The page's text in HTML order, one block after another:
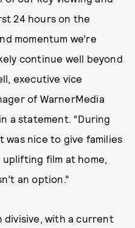
24 hours on the
momentum we’re
continue well beyond
executive vice
of WarnerMedia
a statement. “During
nice to give families
film at home,
an option.”
divisive, with a current